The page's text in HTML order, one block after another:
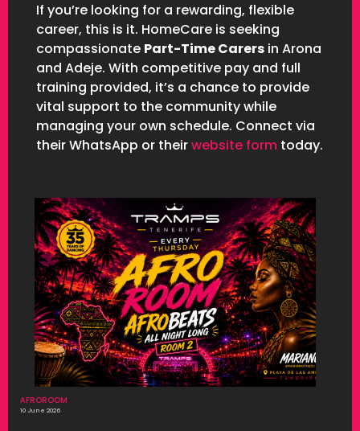
If you’re looking for a rewarding, flexible
career, this is it. HomeCare is seeking
compassionate Part-Time Carers in Arona
and Adeje. With competitive pay and full
training provided, it’s a chance to provide
vital support to the community while
managing your own schedule. Connect via
their WhatsApp or theirwebsite form today.
AFROROOM
10 June 2026